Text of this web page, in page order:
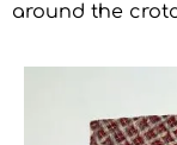
around the